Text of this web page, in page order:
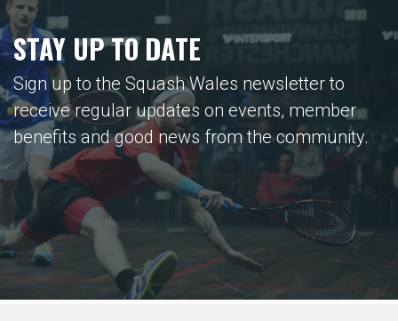
STAY UP TO DATE
Sign up to the Squash Wales newsletter to
receive regular updates on events, member
benefits and good news from the community.